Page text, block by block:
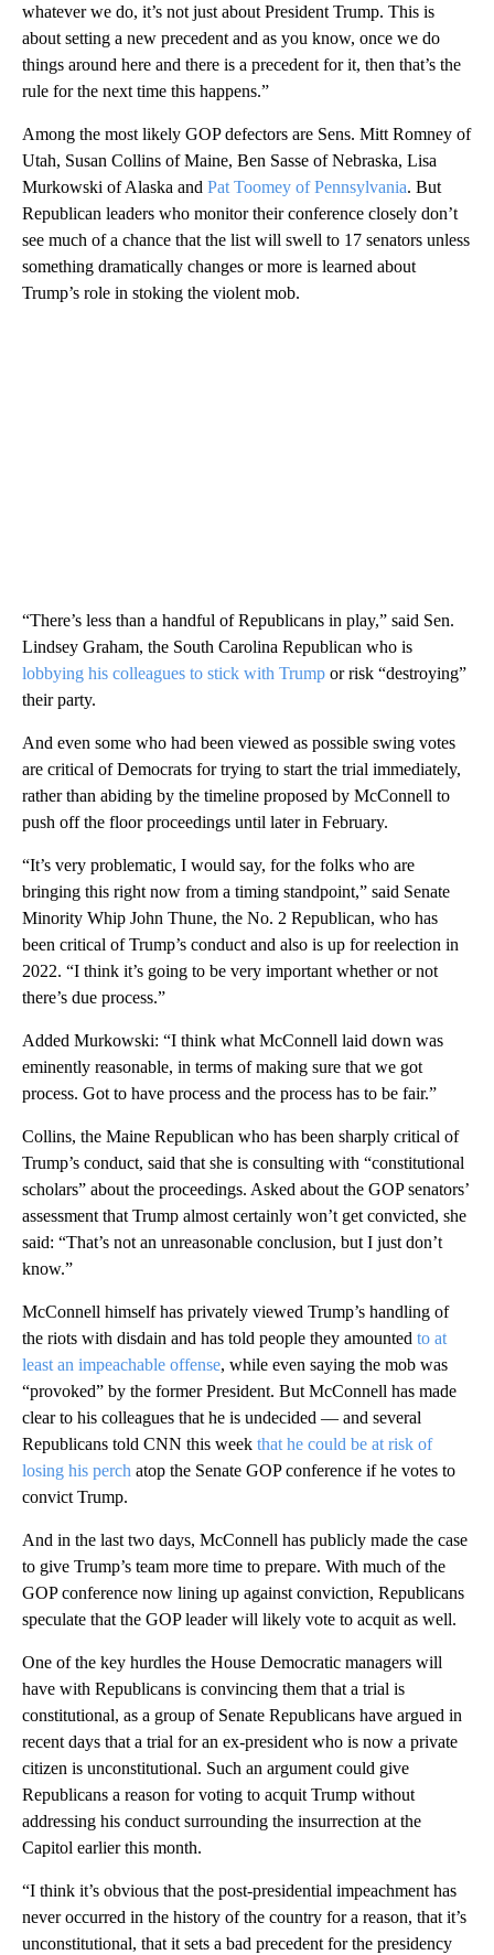
whatever we do, it’s not just about President Trump. This is
about setting a new precedent and as you know, once we do
things around here and there is a precedent for it, then that’s the
rule for the next time this happens.”
Among the most likely GOP defectors are Sens. Mitt Romney of
Utah, Susan Collins of Maine, Ben Sasse of Nebraska, Lisa
Murkowski of Alaska and Pat Toomey of Pennsylvania. But
Republican leaders who monitor their conference closely don’t
see much of a chance that the list will swell to 17 senators unless
something dramatically changes or more is learned about
Trump’s role in stoking the violent mob.
“There’s less than a handful of Republicans in play,” said Sen.
Lindsey Graham, the South Carolina Republican who is
lobbying his colleagues to stick with Trump or risk “destroying”
their party.
And even some who had been viewed as possible swing votes
are critical of Democrats for trying to start the trial immediately,
rather than abiding by the timeline proposed by McConnell to
push off the floor proceedings until later in February.
“It’s very problematic, I would say, for the folks who are
bringing this right now from a timing standpoint,” said Senate
Minority Whip John Thune, the No. 2 Republican, who has
been critical of Trump’s conduct and also is up for reelection in
2022. “I think it’s going to be very important whether or not
there’s due process.”
Added Murkowski: “I think what McConnell laid down was
eminently reasonable, in terms of making sure that we got
process. Got to have process and the process has to be fair.”
Collins, the Maine Republican who has been sharply critical of
Trump’s conduct, said that she is consulting with “constitutional
scholars” about the proceedings. Asked about the GOP senators’
assessment that Trump almost certainly won’t get convicted, she
said: “That’s not an unreasonable conclusion, but I just don’t
know.”
McConnell himself has privately viewed Trump’s handling of
the riots with disdain and has told people they amounted to at
least an impeachable offense, while even saying the mob was
“provoked” by the former President. But McConnell has made
clear to his colleagues that he is undecided — and several
Republicans told CNN this week that he could be at risk of
losing his perch atop the Senate GOP conference if he votes to
convict Trump.
And in the last two days, McConnell has publicly made the case
to give Trump’s team more time to prepare. With much of the
GOP conference now lining up against conviction, Republicans
speculate that the GOP leader will likely vote to acquit as well.
One of the key hurdles the House Democratic managers will
have with Republicans is convincing them that a trial is
constitutional, as a group of Senate Republicans have argued in
recent days that a trial for an ex-president who is now a private
citizen is unconstitutional. Such an argument could give
Republicans a reason for voting to acquit Trump without
addressing his conduct surrounding the insurrection at the
Capitol earlier this month.
“I think it’s obvious that the post-presidential impeachment has
never occurred in the history of the country for a reason, that it’s
unconstitutional, that it sets a bad precedent for the presidency